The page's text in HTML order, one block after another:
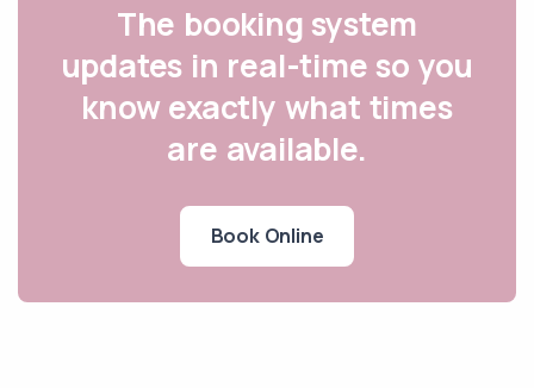
The booking system
updates in real-time so you
know exactly what times
are available.
Book Online